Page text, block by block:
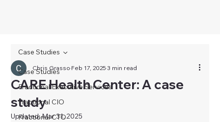
Case Studies
Fractional Executive Services
Fractional CIO
Fractional CTO
Case Studies
CARE Health Center: A case
study
Chris GrassoFeb 17, 20253 min read
Updated:Mar 31, 2025